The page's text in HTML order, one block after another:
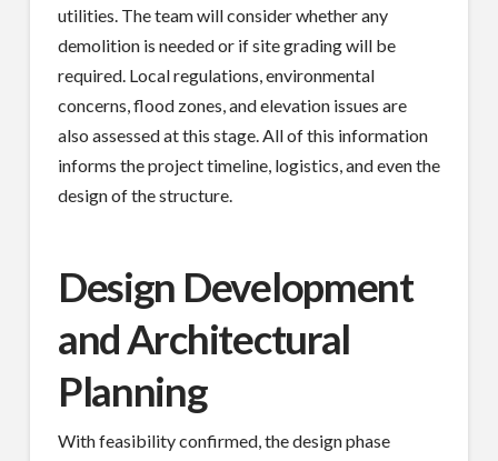
utilities. The team will consider whether any
demolition is needed or if site grading will be
required. Local regulations, environmental
concerns, flood zones, and elevation issues are
also assessed at this stage. All of this information
informs the project timeline, logistics, and even the
design of the structure.
Design Development
and Architectural
Planning
With feasibility confirmed, the design phase